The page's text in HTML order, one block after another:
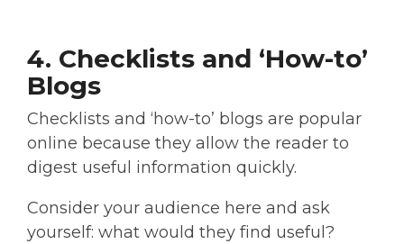
4. Checklists and ‘How-to’
Blogs
Checklists and ‘how-to’ blogs are popular
online because they allow the reader to
digest useful information quickly.
Consider your audience here and ask
yourself: what would they find useful?